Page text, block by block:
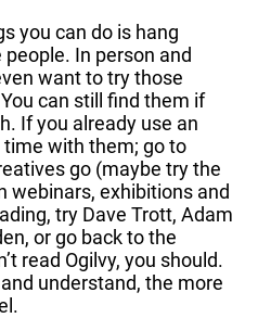
you can do is hang
In person and
want to try those
can still find them if
If you already use an
time with them; go to
go (maybe try the
webinars, exhibitions and
try Dave Trott, Adam
or go back to the
read Ogilvy, you should.
understand, the more